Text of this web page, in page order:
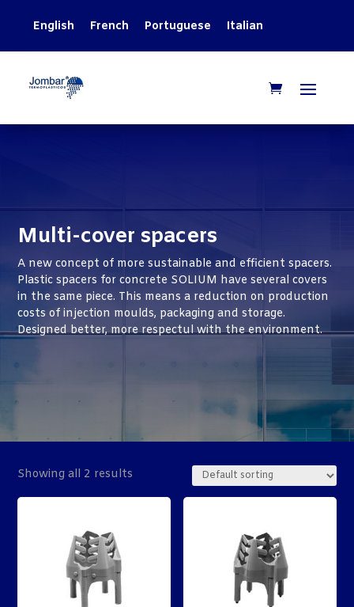
English French Portuguese Italian
Multi-cover spacers
A new concept of more sustainable and efficient spacers.
Plastic spacers for concrete SOLIUM have several covers
in the same piece. This means a reduction on production
costs of injection moulds, packaging and storage.
Designed better, more respectul with the environment.
Showing all 2 results